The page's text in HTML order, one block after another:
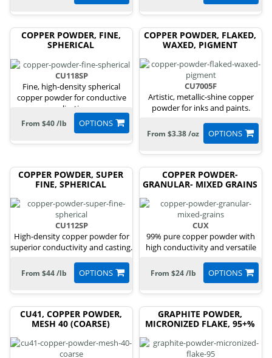
COPPER POWDER, FINE,
SPHERICAL
CU118SP
Fine, high-density spherical
copper powder for conductive
applications.
OPTIONS
From $40 /lb
COPPER POWDER, FLAKED,
WAXED, PIGMENT
CU7005F
Artistic, metallic-shine copper
powder for inks and paints.
OPTIONS
From $3.38 /oz
COPPER POWDER, SUPER
FINE, SPHERICAL
CU112SP
High-density copper powder for
superior conductivity and casting.
OPTIONS
From $44 /lb
COPPER POWDER-
GRANULAR- MIXED GRAINS
CUX
99% pure copper powder with
high conductivity and versatile
OPTIONS
From $24 /lb
CU41, COPPER POWDER,
MESH 40 (COARSE)
GRAPHITE POWDER,
MICRONIZED FLAKE, 95+%